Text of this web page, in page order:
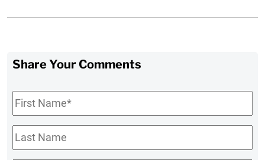
Share Your Comments
First
Name*
Last
Name